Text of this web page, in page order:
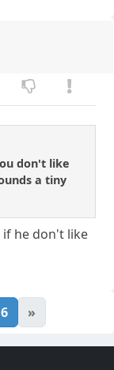
don't like
a tiny
if he don't like
6 »